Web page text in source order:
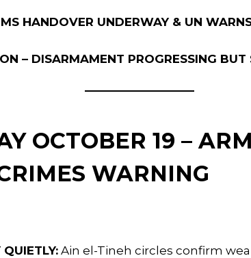
HANDOVER UNDERWAY & UN
– DISARMAMENT PROGRESSING BUT
OCTOBER 19 –
WARNING
Ain el-Tineh circles confirm